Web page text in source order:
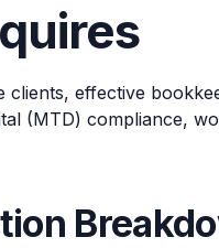
effective
(MTD) compliance,